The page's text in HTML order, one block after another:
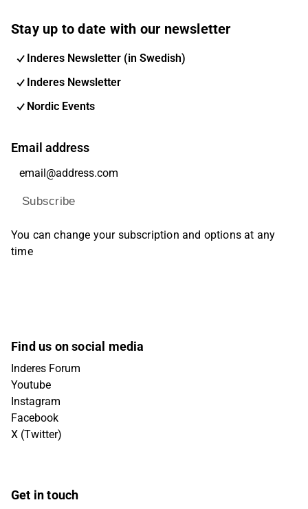
Stay up to date with our newsletter
Inderes Newsletter (in Swedish)
Inderes Newsletter
Nordic Events
Email address
Subscribe
You can change your subscription and options at any
time
Find us on social media
Inderes Forum
Youtube
Instagram
Facebook
X (Twitter)
Get in touch